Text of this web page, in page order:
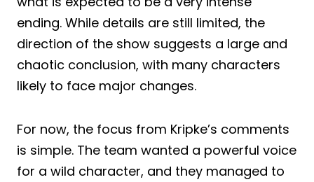
ending. While details are still limited, the
direction of the show suggests a large and
chaotic conclusion, with many characters
likely to face major changes.
For now, the focus from Kripke’s comments
is simple. The team wanted a powerful voice
for a wild character, and they managed to